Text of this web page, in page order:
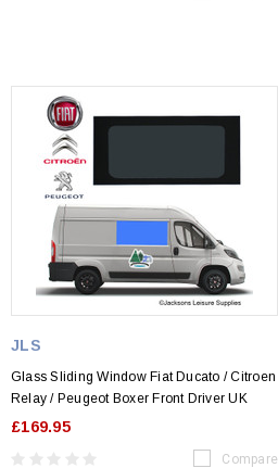
JLS
Glass Sliding Window Fiat Ducato / Citroen
Relay / Peugeot Boxer Front Driver UK
£169.95
Compare